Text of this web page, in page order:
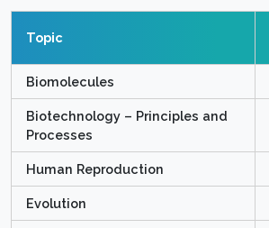
Topic
Biomolecules
Biotechnology – Principles and
Processes
Human Reproduction
Evolution